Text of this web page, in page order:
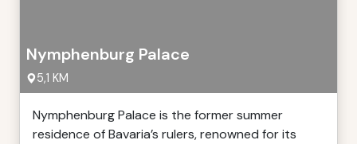
Nymphenburg Palace
5,1 KM
Nymphenburg Palace is the former summer
residence of Bavaria’s rulers, renowned for its